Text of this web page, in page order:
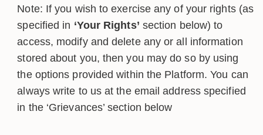
Note: If you wish to exercise any of your rights (as
specified in ‘Your Rights’ section below) to
access, modify and delete any or all information
stored about you, then you may do so by using
the options provided within the Platform. You can
always write to us at the email address specified
in the ‘Grievances’ section below